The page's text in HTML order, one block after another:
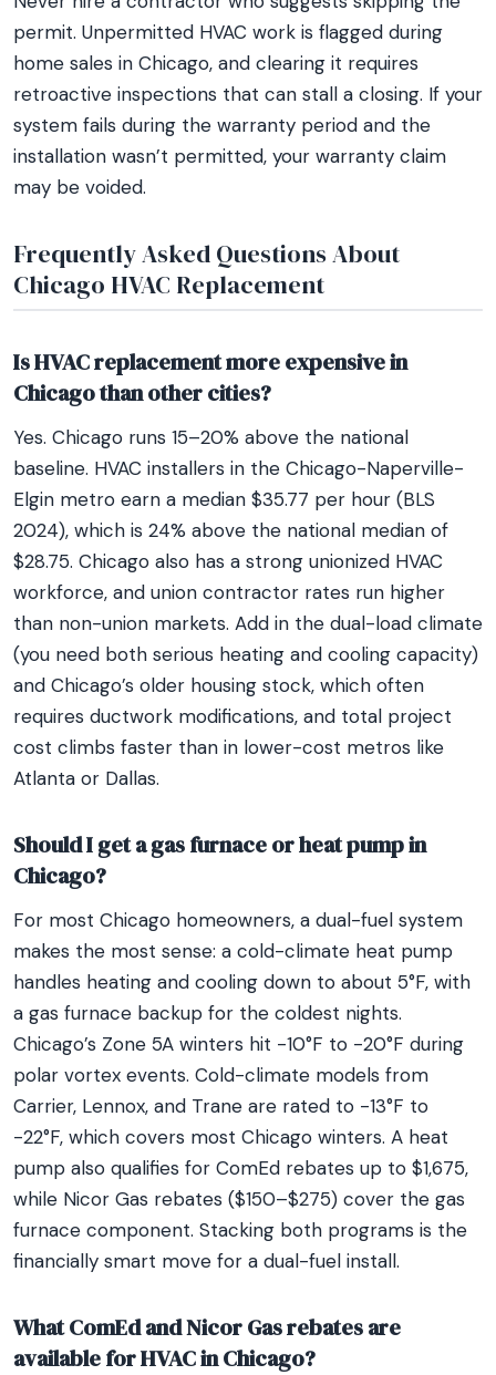
permit. Unpermitted HVAC work is flagged during
home sales in Chicago, and clearing it requires
retroactive inspections that can stall a closing. If your
system fails during the warranty period and the
installation wasn’t permitted, your warranty claim
may be voided.
Frequently Asked Questions About
Chicago HVAC Replacement
Is HVAC replacement more expensive in
Chicago than other cities?
Yes. Chicago runs 15–20% above the national
baseline. HVAC installers in the Chicago-Naperville-
Elgin metro earn a median $35.77 per hour (BLS
2024), which is 24% above the national median of
$28.75. Chicago also has a strong unionized HVAC
workforce, and union contractor rates run higher
than non-union markets. Add in the dual-load climate
(you need both serious heating and cooling capacity)
and Chicago’s older housing stock, which often
requires ductwork modifications, and total project
cost climbs faster than in lower-cost metros like
Atlanta or Dallas.
Should I get a gas furnace or heat pump in
Chicago?
For most Chicago homeowners, a dual-fuel system
makes the most sense: a cold-climate heat pump
handles heating and cooling down to about 5°F, with
a gas furnace backup for the coldest nights.
Chicago’s Zone 5A winters hit -10°F to -20°F during
polar vortex events. Cold-climate models from
Carrier, Lennox, and Trane are rated to -13°F to
-22°F, which covers most Chicago winters. A heat
pump also qualifies for ComEd rebates up to $1,675,
while Nicor Gas rebates ($150–$275) cover the gas
furnace component. Stacking both programs is the
financially smart move for a dual-fuel install.
What ComEd and Nicor Gas rebates are
available for HVAC in Chicago?